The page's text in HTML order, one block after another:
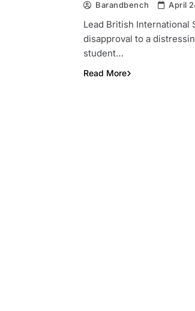
Barandbench April
Lead British International
disapproval to a
student…
Read More